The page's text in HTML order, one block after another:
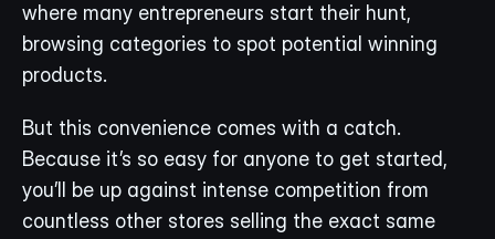
where many entrepreneurs start their hunt,
browsing categories to spot potential winning
products.
But this convenience comes with a catch.
Because it’s so easy for anyone to get started,
you’ll be up against intense competition from
countless other stores selling the exact same